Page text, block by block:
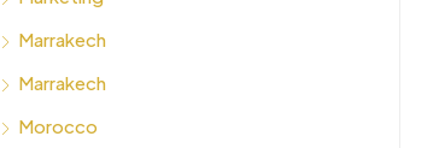
Marrakech
Marrakech
Morocco